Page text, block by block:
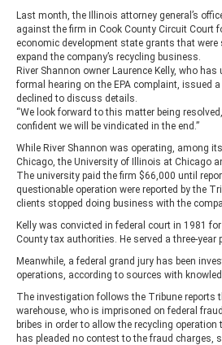
Last month, the Illinois attorney general’s
against the firm in Cook County Circuit Court
economic development state grants that were
expand the company’s recycling business.
River Shannon owner Laurence Kelly, who
formal hearing on the EPA complaint, issued
declined to discuss details.
“We look forward to this matter being
confident we will be vindicated in the end.”
While River Shannon was operating, among
Chicago, the University of Illinois at Chicago
The university paid the firm $66,000 until
questionable operation were reported by the
clients stopped doing business with the
Kelly was convicted in federal court in 1981
County tax authorities. He served a three-year
Meanwhile, a federal grand jury has been
operations, according to sources with
The investigation follows the Tribune reports
warehouse, who is imprisoned on federal
bribes in order to allow the recycling
has pleaded no contest to the fraud charges,